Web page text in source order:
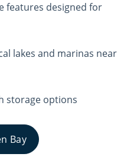
features designed for
lakes and marinas near
storage options
Bay